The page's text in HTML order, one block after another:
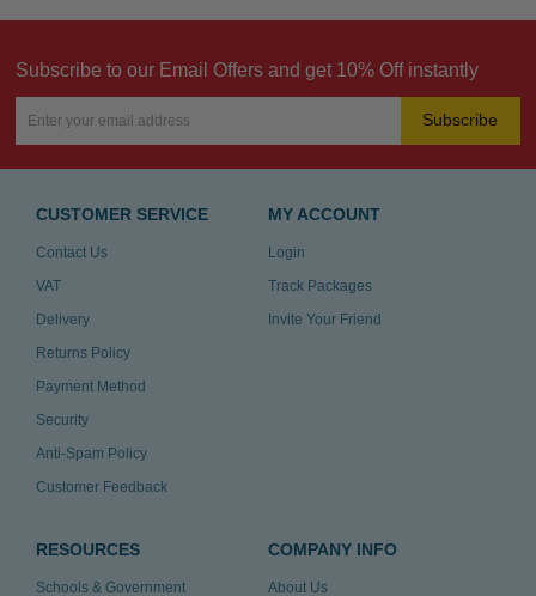
Subscribe to our Email Offers and get 10% Off instantly
Subscribe
CUSTOMER SERVICE
Contact Us
VAT
Delivery
Returns Policy
Payment Method
Security
Anti-Spam Policy
Customer Feedback
MY ACCOUNT
Login
Track Packages
Invite Your Friend
RESOURCES
Schools & Government
COMPANY INFO
About Us